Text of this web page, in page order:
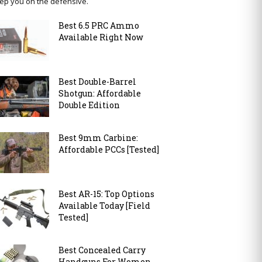
Best 6.5 PRC Ammo
Available Right Now
Best Double-Barrel
Shotgun: Affordable
Double Edition
Best 9mm Carbine:
Affordable PCCs [Tested]
Best AR-15: Top Options
Available Today [Field
Tested]
Best Concealed Carry